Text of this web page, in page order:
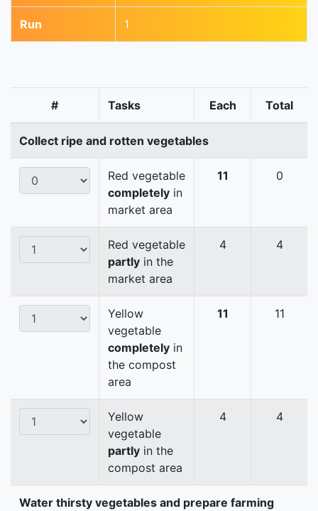
Run 1
# Tasks Each Total
Collect ripe and rotten vegetables
Red vegetable
completely in
market area
11 0
Red vegetable
partly in the
market area
4 4
Yellow
vegetable
completely in
the compost
area
11 11
Yellow
vegetable
partly in the
compost area
4 4
Water thirsty vegetables and prepare farming